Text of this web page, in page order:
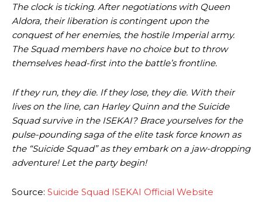
The clock is ticking. After negotiations with Queen
Aldora, their liberation is contingent upon the
conquest of her enemies, the hostile Imperial army.
The Squad members have no choice but to throw
themselves head-first into the battle’s frontline.
If they run, they die. If they lose, they die. With their
lives on the line, can Harley Quinn and the Suicide
Squad survive in the ISEKAI? Brace yourselves for the
pulse-pounding saga of the elite task force known as
the “Suicide Squad” as they embark on a jaw-dropping
adventure! Let the party begin!
Source: Suicide Squad ISEKAI Official Website